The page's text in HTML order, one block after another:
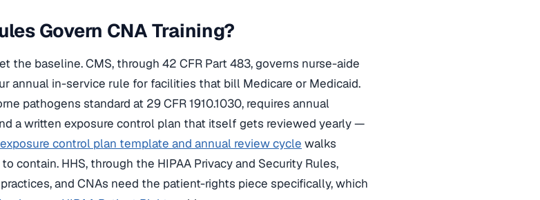
Govern CNA Training?
the baseline. CMS, through 42 CFR Part 483, governs nurse-aide
annual in-service rule for facilities that bill Medicare or Medicaid.
pathogens standard at 29 CFR 1910.1030, requires annual
a written exposure control plan that itself gets reviewed yearly —
control plan template and annual review cycle walks
contain. HHS, through the HIPAA Privacy and Security Rules,
and CNAs need the patient-rights piece specifically, which